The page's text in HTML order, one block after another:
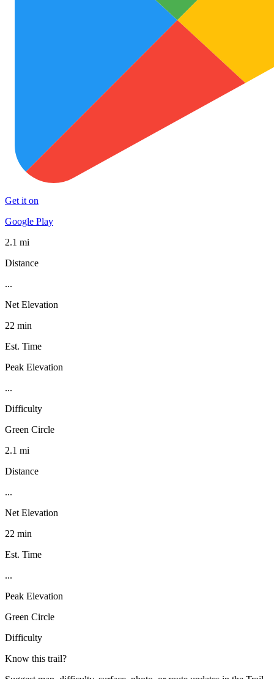
Get it on
Google Play
2.1 mi
Distance
...
Net Elevation
22 min
Est. Time
Peak Elevation
...
Difficulty
Green Circle
2.1 mi
Distance
...
Net Elevation
22 min
Est. Time
...
Peak Elevation
Green Circle
Difficulty
Know this trail?